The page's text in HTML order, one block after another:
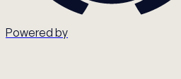
Powered by